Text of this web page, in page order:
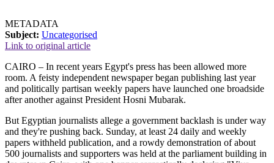
METADATA
Subject: Uncategorised
Link to original article
CAIRO – In recent years Egypt's press has been allowed more
room. A feisty independent newspaper began publishing last year
and politically partisan weekly papers have launched one broadside
after another against President Hosni Mubarak.
But Egyptian journalists allege a government backlash is under way
and they're pushing back. Sunday, at least 24 daily and weekly
papers withheld publication, and a rowdy demonstration of about
500 journalists and supporters was held at the parliament building in